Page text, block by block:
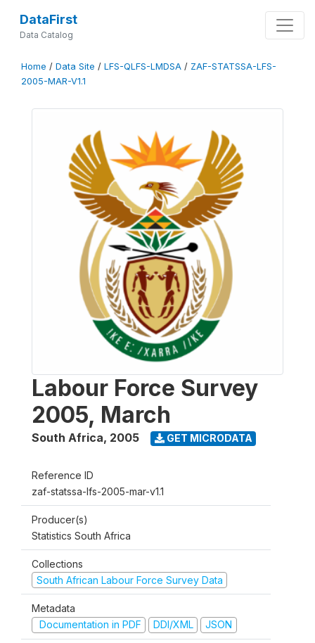
DataFirst
Data Catalog
Home / Data Site / LFS-QLFS-LMDSA / ZAF-STATSSA-LFS-
2005-MAR-V1.1
Labour Force Survey
2005, March
South Africa, 2005 GET MICRODATA
Reference ID
zaf-statssa-lfs-2005-mar-v1.1
Producer(s)
Statistics South Africa
Collections
South African Labour Force Survey Data
Metadata
Documentation in PDF
DDI/XML JSON